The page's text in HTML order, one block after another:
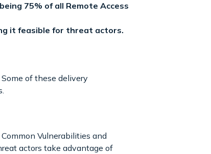
75% of all Remote Access
it feasible for threat actors.
of these delivery
Vulnerabilities and
actors take advantage of